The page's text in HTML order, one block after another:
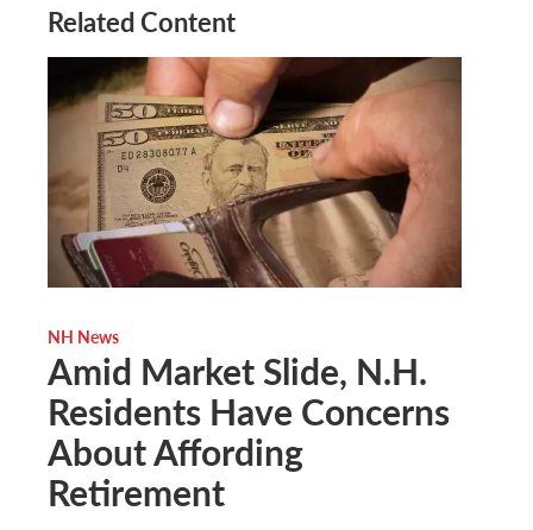
Related Content
NH News
Amid Market Slide, N.H.
Residents Have Concerns
About Affording
Retirement